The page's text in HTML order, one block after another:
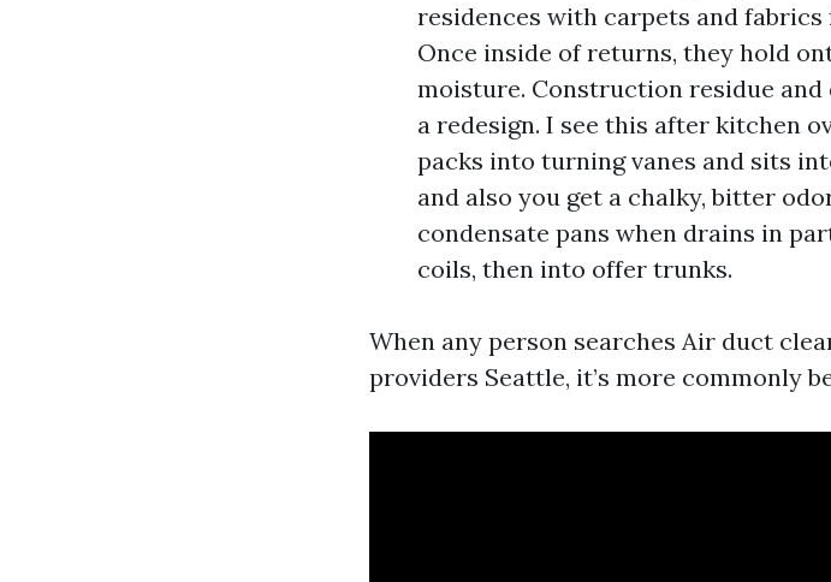
residences with carpets and
Once inside of returns, they hold
moisture. Construction residue
a redesign. I see this after kitchen
packs into turning vanes and sits
and also you get a chalky, bitter
condensate pans when drains in
coils, then into offer trunks.
When any person searches Air duct
providers Seattle, it’s more commonly